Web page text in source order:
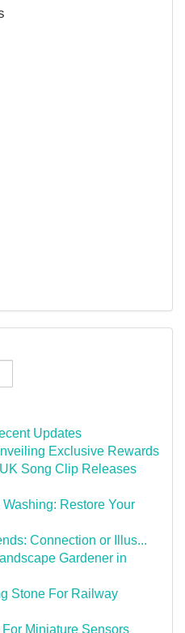
Updates
Exclusive Rewards
Song Clip Releases
Restore Your
Connection or Illus...
Gardener in
Stone For Railway
Miniature Sensors